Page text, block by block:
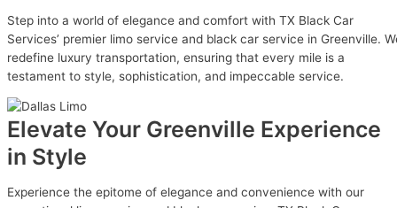
Step into a world of elegance and comfort with TX Black Car
Services’ premier limo service and black car service in Greenville.
redefine luxury transportation, ensuring that every mile is a
testament to style, sophistication, and impeccable service.
Elevate Your Greenville Experience
in Style
Experience the epitome of elegance and convenience with our